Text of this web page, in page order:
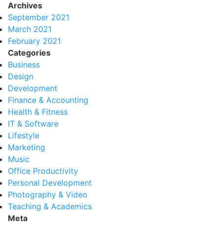
Archives
September 2021
March 2021
February 2021
Categories
Business
Design
Development
Finance & Accounting
Health & Fitness
IT & Software
Lifestyle
Marketing
Music
Office Productivity
Personal Development
Photography & Video
Teaching & Academics
Meta